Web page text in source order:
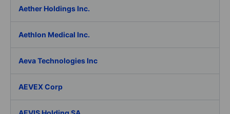
Aether Holdings Inc.
Aethlon Medical Inc.
Aeva Technologies Inc
AEVEX Corp